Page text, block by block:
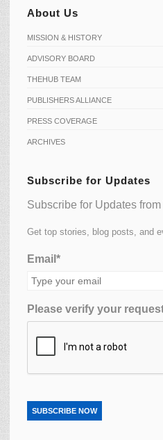
About Us
MISSION & HISTORY
ADVISORY BOARD
THEHUB TEAM
PUBLISHERS ALLIANCE
PRESS COVERAGE
ARCHIVES
Subscribe for Updates
Subscribe for Updates
Get top stories, blog posts, and
Email*
Please verify your
SUBSCRIBE NOW